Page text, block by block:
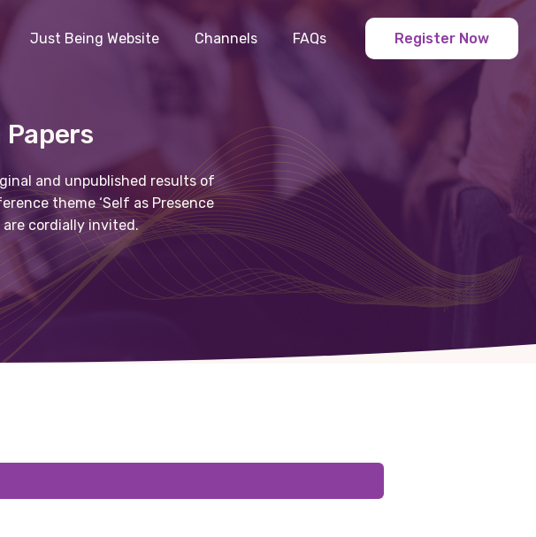
Just Being Website Channels FAQs Register Now
and unpublished results of
theme ‘Self as Presence
are cordially invited.